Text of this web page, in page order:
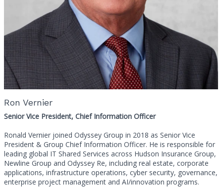
Ron Vernier
Senior Vice President, Chief Information Officer
Ronald Vernier joined Odyssey Group in 2018 as Senior Vice
President & Group Chief Information Officer. He is responsible for
leading global IT Shared Services across Hudson Insurance Group,
Newline Group and Odyssey Re, including real estate, corporate
applications, infrastructure operations, cyber security, governance,
enterprise project management and AI/innovation programs.